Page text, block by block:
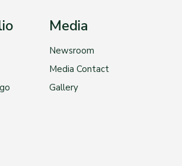
Media
Newsroom
Media Contact
Gallery